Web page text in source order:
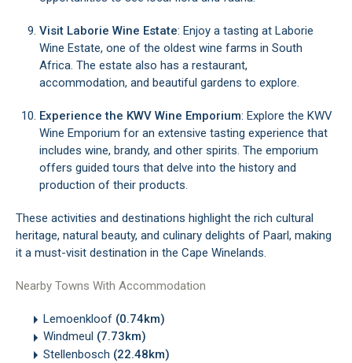
Visit Laborie Wine Estate: Enjoy a tasting at Laborie
Wine Estate, one of the oldest wine farms in South
Africa. The estate also has a restaurant,
accommodation, and beautiful gardens to explore.
Experience the KWV Wine Emporium: Explore the KWV
Wine Emporium for an extensive tasting experience that
includes wine, brandy, and other spirits. The emporium
offers guided tours that delve into the history and
production of their products.
These activities and destinations highlight the rich cultural
heritage, natural beauty, and culinary delights of Paarl, making
it a must-visit destination in the Cape Winelands.
Nearby Towns With Accommodation
Lemoenkloof (0.74km)
Windmeul (7.73km)
Stellenbosch (22.48km)